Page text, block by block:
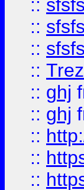
::
::
::
::
:: ghj
:: ghj
::
::
::